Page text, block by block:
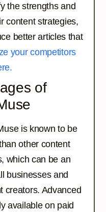
the strengths and
content strategies,
better articles that
your competitors
of
is known to be
other content
which can be an
businesses and
creators. Advanced
available on paid